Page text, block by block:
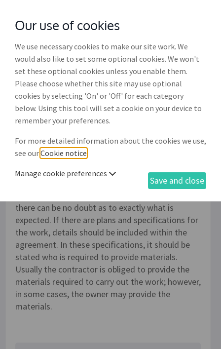
withMcGroddy Brennan Solicitors
Small-scale building contract
(CB001)
Individuals and limited companies can use this
complete small-scale building work. It not
intended for use where the services of an
architect or engineer are being used. It is also not
suitable for new builds. It is important that the
there can be no doubt as to exactly what is
expected. If there are plans and specifications for
the work, details should be included within the
agreement. In these specifications, it should be
stated who is required to provide materials.
Usually the contractor is obliged to provide the
materials required to carry out the work; however,
in some cases, the owner may provide the
materials.
Our use of cookies
We use necessary cookies to make our site work. We
would also like to set some optional cookies. We won't
set these optional cookies unless you enable them.
Please choose whether this site may use optional
cookies by selecting 'On' or 'Off' for each category
below. Using this tool will set a cookie on your device to
remember your preferences.
For more detailed information about the cookies we use,
see ourCookie notice
Manage cookie preferences
Save and close